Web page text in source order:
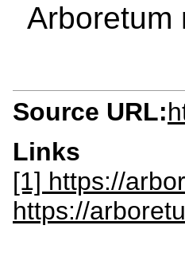
Arboretum
Source URL:
Links
[1] https://
https://